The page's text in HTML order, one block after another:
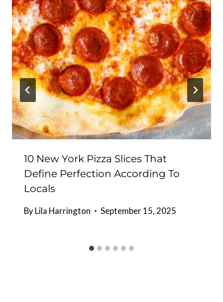
10 New York Pizza Slices That
Define Perfection According To
Locals
ByLila Harrington September 15, 2025